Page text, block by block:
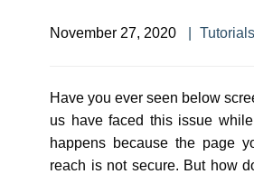
November 27, 2020 Tutorials
Have you ever seen below
us have faced this issue
happens because the page
reach is not secure. But how